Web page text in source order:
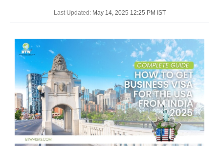
Last Updated: May 14, 2025 12:25 PM IST